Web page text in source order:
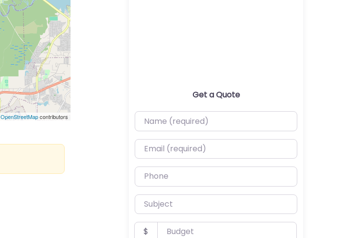
OpenStreetMapcontributors
Get a Quote
Name (required)
Email (required)
Phone
Subject
Budget
$